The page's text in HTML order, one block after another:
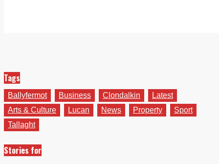
Tags
Ballyfermot Business Clondalkin
Latest
Arts & Culture
Lucan News Property
Sport
Tallaght
Stories for